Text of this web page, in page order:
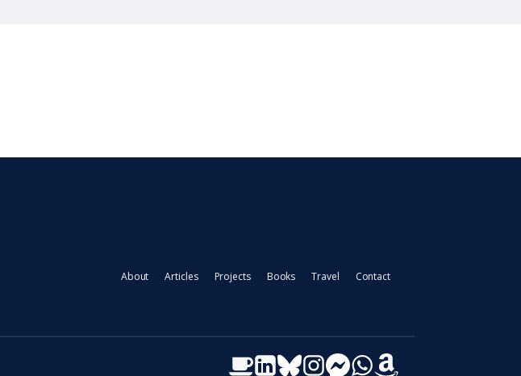
About Articles Projects Books Travel Contact